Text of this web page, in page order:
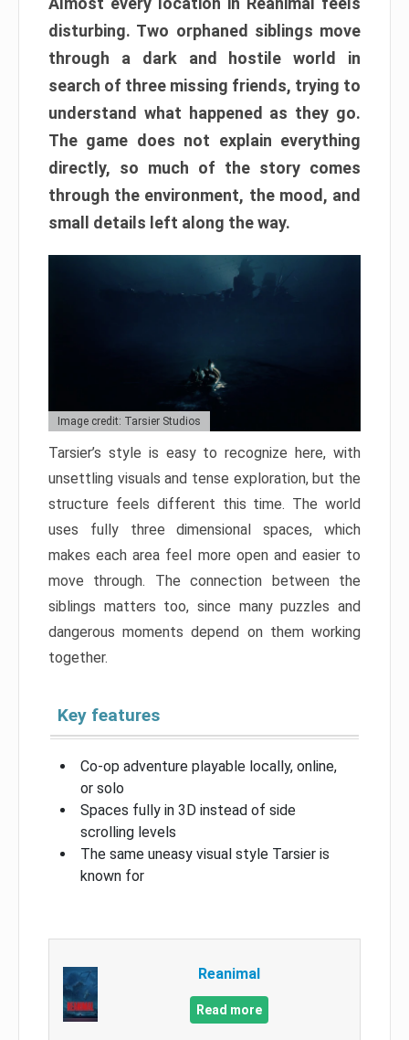
disturbing. Two orphaned siblings move
through a dark and hostile world in
search of three missing friends, trying to
understand what happened as they go.
The game does not explain everything
directly, so much of the story comes
through the environment, the mood, and
small details left along the way.
Image credit: Tarsier Studios
Tarsier’s style is easy to recognize here, with
unsettling visuals and tense exploration, but the
structure feels different this time. The world
uses fully three dimensional spaces, which
makes each area feel more open and easier to
move through. The connection between the
siblings matters too, since many puzzles and
dangerous moments depend on them working
together.
Key features
Co-op adventure playable locally, online,
or solo
Spaces fully in 3D instead of side
scrolling levels
The same uneasy visual style Tarsier is
known for
Reanimal
Read more